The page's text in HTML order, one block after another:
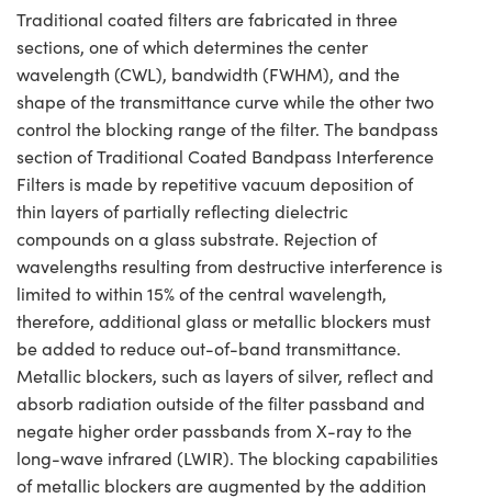
Traditional coated filters are fabricated in three
sections, one of which determines the center
wavelength (CWL), bandwidth (FWHM), and the
shape of the transmittance curve while the other two
control the blocking range of the filter. The bandpass
section of Traditional Coated Bandpass Interference
Filters is made by repetitive vacuum deposition of
thin layers of partially reflecting dielectric
compounds on a glass substrate. Rejection of
wavelengths resulting from destructive interference is
limited to within 15% of the central wavelength,
therefore, additional glass or metallic blockers must
be added to reduce out-of-band transmittance.
Metallic blockers, such as layers of silver, reflect and
absorb radiation outside of the filter passband and
negate higher order passbands from X-ray to the
long-wave infrared (LWIR). The blocking capabilities
of metallic blockers are augmented by the addition